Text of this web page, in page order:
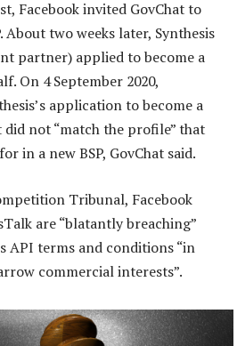
Facebook invited GovChat to
About two weeks later, Synthesis
partner) applied to become a
On 4 September 2020,
application to become a
did not “match the profile” that
in a new BSP, GovChat said.
Tribunal, Facebook
are “blatantly breaching”
API terms and conditions “in
commercial interests”.